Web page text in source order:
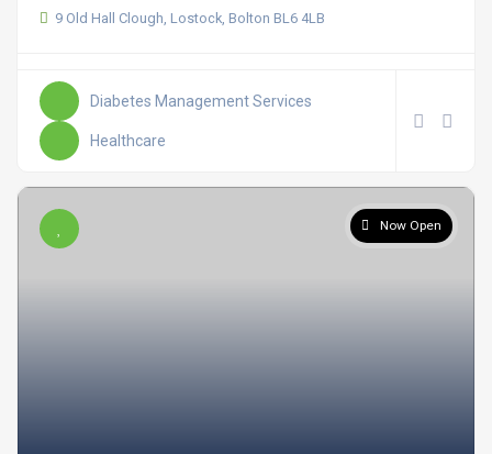
9 Old Hall Clough, Lostock, Bolton BL6 4LB
Diabetes Management Services
Healthcare
Now Open